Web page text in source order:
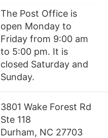
The Post Office is
open Monday to
Friday from 9:00 am
to 5:00 pm. It is
closed Saturday and
Sunday.
3801 Wake Forest Rd
Ste 118
Durham, NC 27703